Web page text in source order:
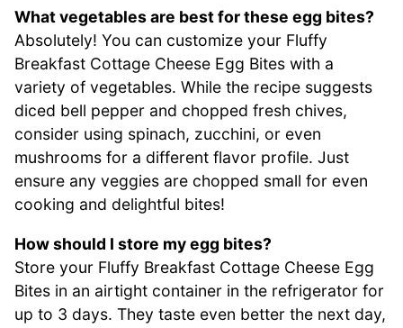
What vegetables are best for these egg bites?
Absolutely! You can customize your Fluffy
Breakfast Cottage Cheese Egg Bites with a
variety of vegetables. While the recipe suggests
diced bell pepper and chopped fresh chives,
consider using spinach, zucchini, or even
mushrooms for a different flavor profile. Just
ensure any veggies are chopped small for even
cooking and delightful bites!
How should I store my egg bites?
Store your Fluffy Breakfast Cottage Cheese Egg
Bites in an airtight container in the refrigerator for
up to 3 days. They taste even better the next day,